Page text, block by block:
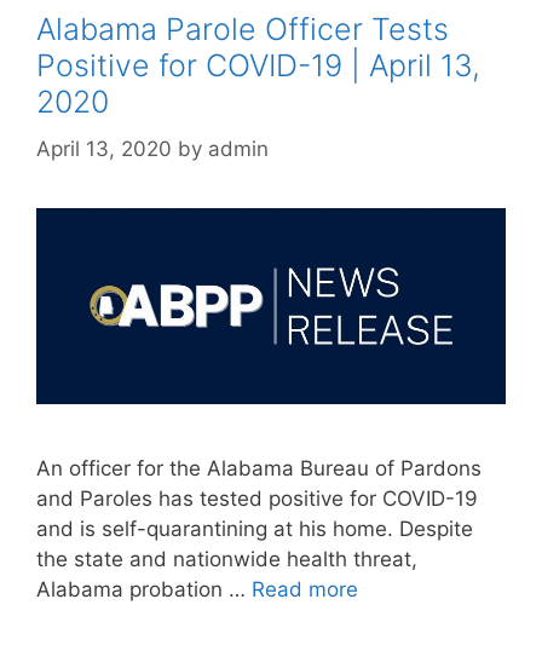
Alabama Parole Officer Tests
Positive for COVID-19 | April 13,
2020
April 13, 2020 by admin
An officer for the Alabama Bureau of Pardons
and Paroles has tested positive for COVID-19
and is self-quarantining at his home. Despite
the state and nationwide health threat,
Alabama probation … Read more